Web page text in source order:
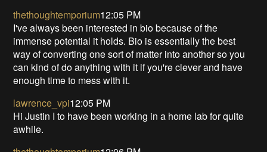
thethoughtemporium12:05 PM
I've always been interested in bio because of the
immense potential it holds. Bio is essentially the best
way of converting one sort of matter into another so you
can kind of do anything with it if you're clever and have
enough time to mess with it.
lawrence_vpi12:05 PM
Hi Justin I to have been working in a home lab for quite
awhile.